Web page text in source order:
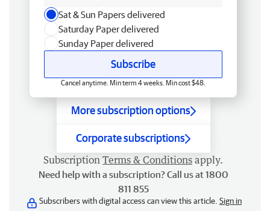
Sat & Sun Papers delivered
Saturday Paper delivered
Sunday Paper delivered
Subscribe
Cancel anytime. Min term 4 weeks. Min cost $48.
More subscription options
Corporate subscriptions
Subscription Terms & Conditions apply.
Need help with a subscription? Call us at 1800
811 855
Subscribers with digital access can view this article. Sign in